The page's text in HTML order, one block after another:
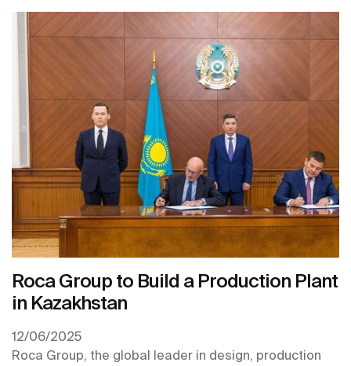
and technological innovation, the group acquired
four companies in the sector and took or
increased its stake in three others.
The company continues to make progress on its
sustainability roadmap, achieving significant
improvements across all indicators, which led to
receiving the Ecovadis Platinum Medal in 2025.
Roca Group recently announced a 70-million-
euro investment for the construction of a
production center in Kazakhstan, which will be
key to distribution in Central Asian markets.
Roca Group to Build a Production Plant
in Kazakhstan
12/06/2025
Roca Group, the global leader in design, production